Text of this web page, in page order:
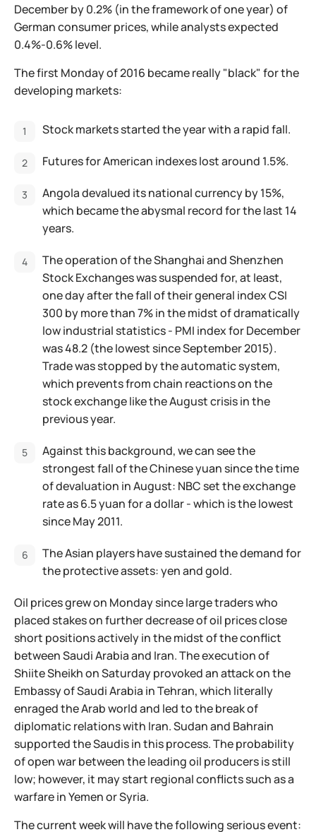
December by 0.2% (in the framework of one year) of
German consumer prices, while analysts expected
0.4%-0.6% level.
The first Monday of 2016 became really "black" for the
developing markets:
Stock markets started the year with a rapid fall.
Futures for American indexes lost around 1.5%.
Angola devalued its national currency by 15%,
which became the abysmal record for the last 14
years.
The operation of the Shanghai and Shenzhen
Stock Exchanges was suspended for, at least,
one day after the fall of their general index CSI
300 by more than 7% in the midst of dramatically
low industrial statistics - PMI index for December
was 48.2 (the lowest since September 2015).
Trade was stopped by the automatic system,
which prevents from chain reactions on the
stock exchange like the August crisis in the
previous year.
Against this background, we can see the
strongest fall of the Chinese yuan since the time
of devaluation in August: NBC set the exchange
rate as 6.5 yuan for a dollar - which is the lowest
since May 2011.
The Asian players have sustained the demand for
the protective assets: yen and gold.
Oil prices grew on Monday since large traders who
placed stakes on further decrease of oil prices close
short positions actively in the midst of the conflict
between Saudi Arabia and Iran. The execution of
Shiite Sheikh on Saturday provoked an attack on the
Embassy of Saudi Arabia in Tehran, which literally
enraged the Arab world and led to the break of
diplomatic relations with Iran. Sudan and Bahrain
supported the Saudis in this process. The probability
of open war between the leading oil producers is still
low; however, it may start regional conflicts such as a
warfare in Yemen or Syria.
The current week will have the following serious event: